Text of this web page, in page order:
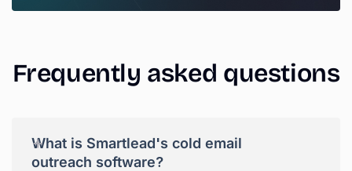
Frequently asked questions
What is Smartlead's cold email
outreach software?
+